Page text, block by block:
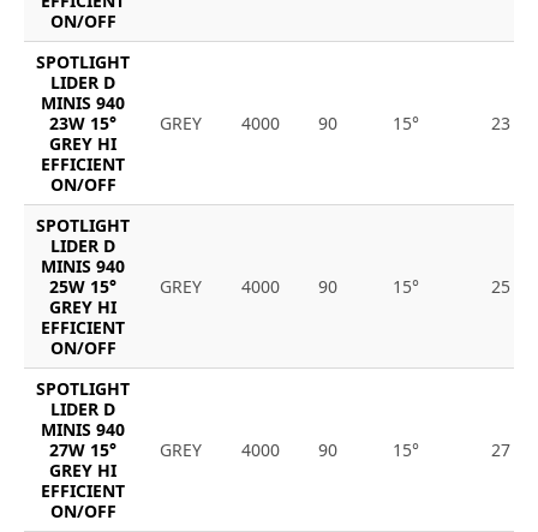
ON/OFF
SPOTLIGHT
LIDER D
MINIS 940
23W 15°
GREY HI
EFFICIENT
ON/OFF
GREY 4000 90 15° 23
SPOTLIGHT
LIDER D
MINIS 940
25W 15°
GREY HI
EFFICIENT
ON/OFF
GREY 4000 90 15° 25
SPOTLIGHT
LIDER D
MINIS 940
27W 15°
GREY HI
EFFICIENT
ON/OFF
GREY 4000 90 15° 27